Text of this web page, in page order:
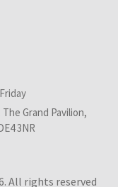
Grand Pavilion,
3NR
All rights reserved